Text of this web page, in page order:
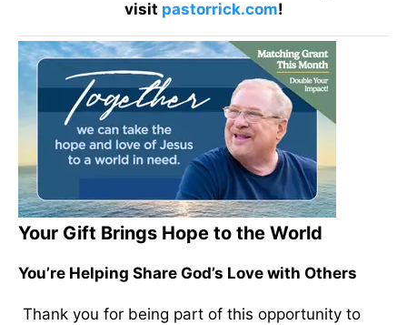
visit pastorrick.com!
Your Gift Brings Hope to the World
You’re Helping Share God’s Love with Others
Thank you for being part of this opportunity to